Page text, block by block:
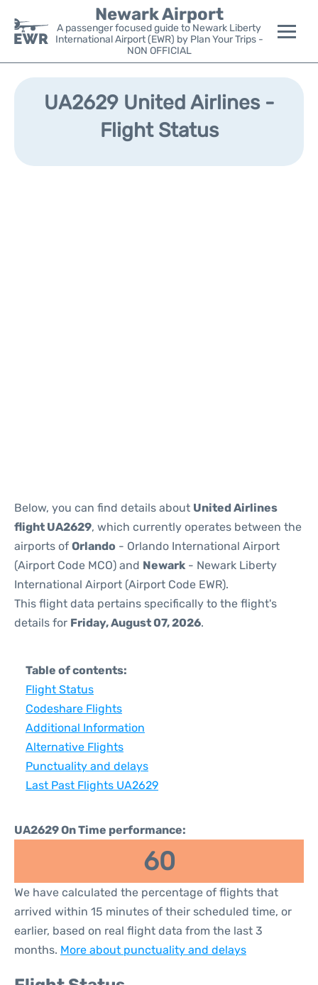
Newark Airport
A passenger focused guide to Newark Liberty
International Airport (EWR) by Plan Your Trips -
NON OFFICIAL
Flights&Airlines +
Parking
UA2629 United Airlines -
Flight Status
Below, you can find details about United Airlines
flight UA2629, which currently operates between the
airports of Orlando - Orlando International Airport
(Airport Code MCO) and Newark - Newark Liberty
International Airport (Airport Code EWR).
This flight data pertains specifically to the flight's
details for Friday, August 07, 2026.
Table of contents:
Flight Status
Codeshare Flights
Additional Information
Alternative Flights
Punctuality and delays
Last Past Flights UA2629
UA2629 On Time performance:
60
We have calculated the percentage of flights that
arrived within 15 minutes of their scheduled time, or
earlier, based on real flight data from the last 3
months. More about punctuality and delays